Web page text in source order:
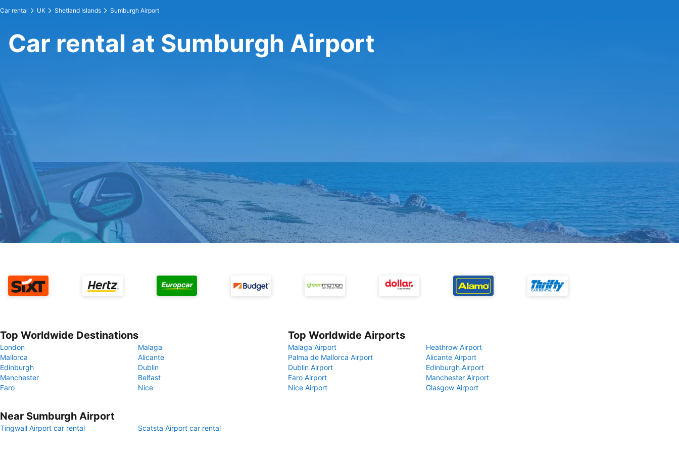
Car rental UK Shetland Islands Sumburgh Airport
Car rental at Sumburgh Airport
Top Worldwide Destinations
London
Malaga
Mallorca
Alicante
Edinburgh
Dublin
Manchester
Belfast
Faro
Nice
Top Worldwide Airports
Malaga Airport
Heathrow Airport
Palma de Mallorca Airport
Alicante Airport
Dublin Airport
Edinburgh Airport
Faro Airport
Manchester Airport
Nice Airport
Glasgow Airport
Near Sumburgh Airport
Tingwall Airport car rental Scatsta Airport car rental